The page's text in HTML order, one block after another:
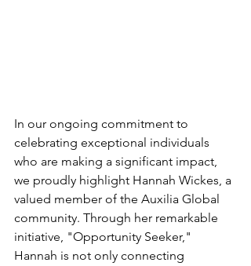
In our ongoing commitment to
celebrating exceptional individuals
who are making a significant impact,
we proudly highlight Hannah Wickes, a
valued member of the Auxilia Global
community. Through her remarkable
initiative, "Opportunity Seeker,"
Hannah is not only connecting